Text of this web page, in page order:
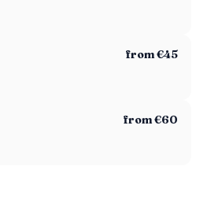
from €45
from €60